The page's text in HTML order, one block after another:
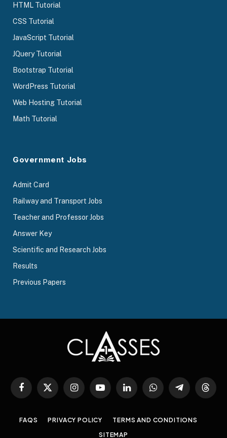
HTML Tutorial
CSS Tutorial
JavaScript Tutorial
JQuery Tutorial
Bootstrap Tutorial
WordPress Tutorial
Web Hosting Tutorial
Math Tutorial
Government Jobs
Admit Card
Railway and Transport Jobs
Teacher and Professor Jobs
Answer Key
Scientific and Research Jobs
Results
Previous Papers
Facebook
X
InstagramYouTubeLinkedInWhatsAppTelegram
FAQS PRIVACY POLICY
TERMS AND CONDITIONS
SITEMAP